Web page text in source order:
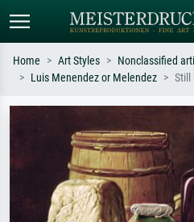
Search by artist, work title or style –
e.g. Monet, Starry Night,
Impressionism, Hokusai wave, nude.
Home Art Styles
Nonclassified
Luis Menendez or Melendez
Still